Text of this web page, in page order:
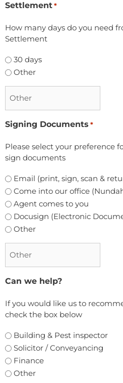
Settlement *
How many days do you need
Settlement
30 days
Other
Signing Documents *
Please select your preference
sign documents
Email (print, sign, scan &
Come into our office
Agent comes to you
Docusign (Electronic
Other
Can we help?
If you would like us to
check the box below
Building & Pest inspector
Solicitor / Conveyancing
Finance
Other